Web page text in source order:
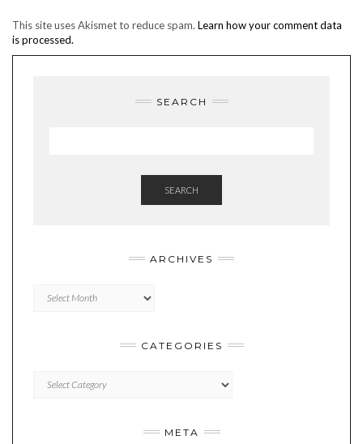
This site uses Akismet to reduce spam. Learn how your comment data
is processed.
SEARCH
SEARCH
ARCHIVES
CATEGORIES
META